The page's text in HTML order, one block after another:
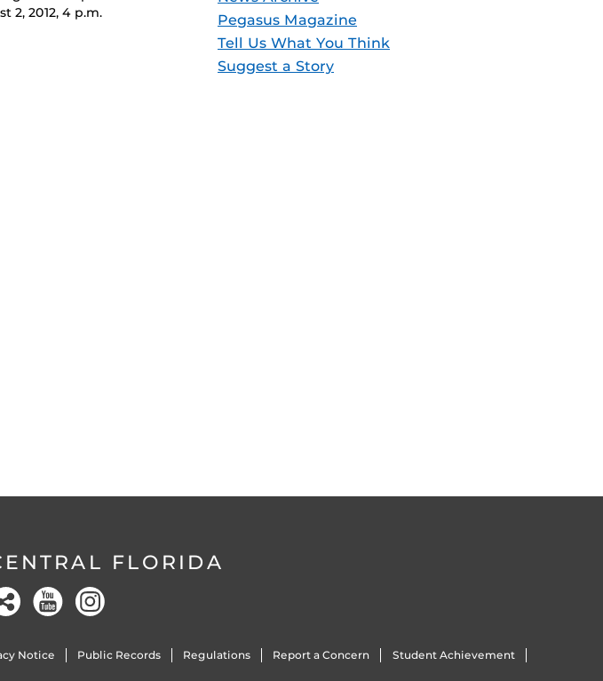
2, 2012, 4 p.m.
Pegasus Magazine
Tell Us What You Think
Suggest a Story
FLORIDA
Notice Public Records Regulations Report a Concern Student Achievement